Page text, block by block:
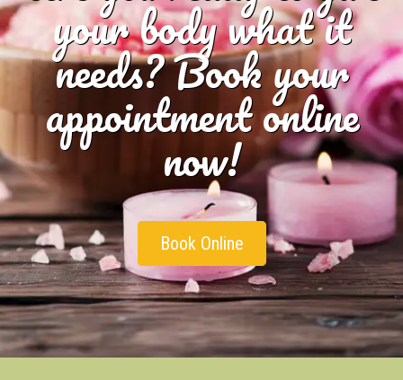
your body what it
needs? Book your
appointment online
now!
Book Online